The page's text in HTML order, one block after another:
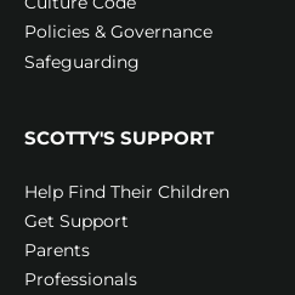
Policies & Governance
Safeguarding
SCOTTY'S SUPPORT
Help Find Their Children
Get Support
Parents
Professionals